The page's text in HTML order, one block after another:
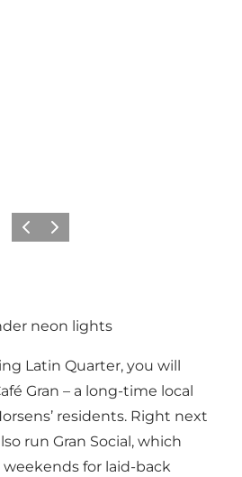
PrécédentSuivant
neon lights
Latin Quarter, you will
Gran – a long-time local
residents. Right next
run Gran Social, which
for laid-back